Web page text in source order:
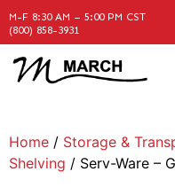
M-F 8:30 AM – 5:00 PM CST
(800) 858-3931
Home / Storage &
Shelving / Serv-Ware –